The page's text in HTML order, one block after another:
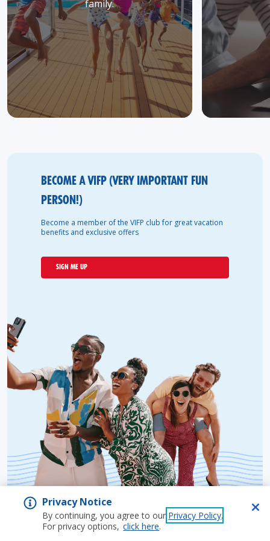
family.
BECOME A VIFP (VERY IMPORTANT FUN
PERSON!)
Become a member of the VIFP club for great vacation
benefits and exclusive offers
SIGN ME UP
Privacy Notice
By continuing, you agree to our Privacy Policy.
For privacy options, click here.